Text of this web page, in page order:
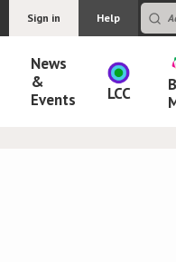
Sign in Help
News
&
Events
LCC